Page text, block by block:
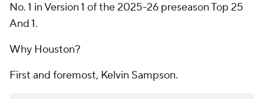
No. 1 in Version 1 of the 2025-26 preseason Top 25
And 1.
Why Houston?
First and foremost, Kelvin Sampson.